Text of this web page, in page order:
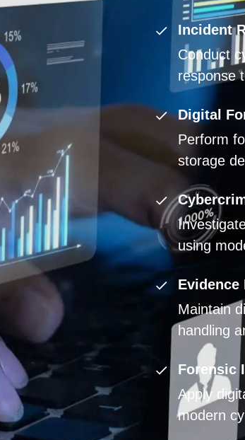
Incident
Conduct
response
Digital
Perform
storage
using
Evidence
Maintain
handling
Forensic
Apply
modern